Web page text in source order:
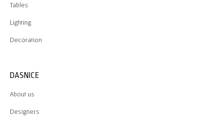
Tables
Lighting
Decoration
DASNICE
About us
Designers